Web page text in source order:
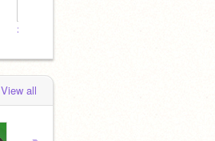
オンラインカードゲーム（仮）
View all